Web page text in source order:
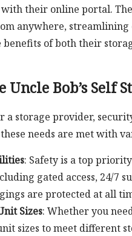
their online portal. The
anywhere,
benefits of both their
Uncle Bob’s Self
a storage provider,
needs are met with
: Safety is a top
gated access, 24/7
are protected at all
Sizes: Whether you
sizes to meet different